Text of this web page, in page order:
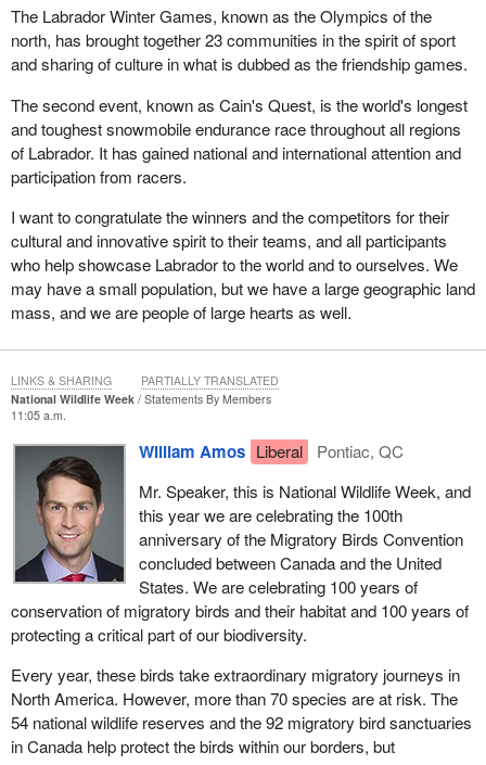
The Labrador Winter Games, known as the Olympics of the
north, has brought together 23 communities in the spirit of sport
and sharing of culture in what is dubbed as the friendship games.
The second event, known as Cain's Quest, is the world's longest
and toughest snowmobile endurance race throughout all regions
of Labrador. It has gained national and international attention and
participation from racers.
I want to congratulate the winners and the competitors for their
cultural and innovative spirit to their teams, and all participants
who help showcase Labrador to the world and to ourselves. We
may have a small population, but we have a large geographic land
mass, and we are people of large hearts as well.
National Wildlife Week
Statements By Members
11:05 a.m.
William Amos Liberal
Pontiac, QC
Mr. Speaker, this is National Wildlife Week, and
this year we are celebrating the 100th
anniversary of the Migratory Birds Convention
concluded between Canada and the United
States. We are celebrating 100 years of
conservation of migratory birds and their habitat and 100 years of
protecting a critical part of our biodiversity.
Every year, these birds take extraordinary migratory journeys in
North America. However, more than 70 species are at risk. The
54 national wildlife reserves and the 92 migratory bird sanctuaries
in Canada help protect the birds within our borders, but
LINKS & SHARING PARTIALLY TRANSLATED